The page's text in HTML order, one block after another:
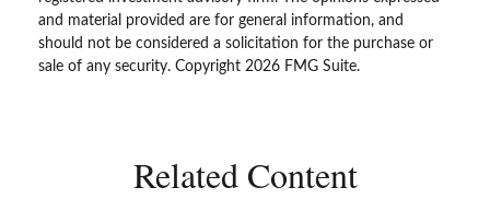
and material provided are for general information, and
should not be considered a solicitation for the purchase or
sale of any security. Copyright 2026 FMG Suite.
Related Content